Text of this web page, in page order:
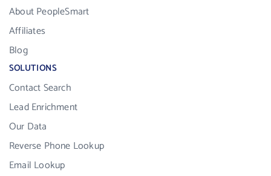
About PeopleSmart
Affiliates
Blog
SOLUTIONS
Contact Search
Lead Enrichment
Our Data
Reverse Phone Lookup
Email Lookup